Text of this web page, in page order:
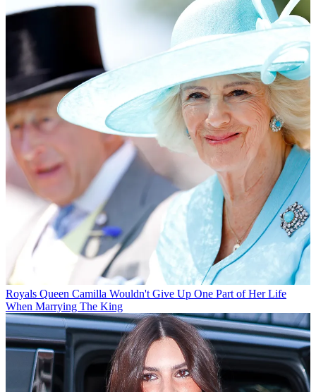
Royals Queen Camilla Wouldn't Give Up One Part of Her Life
When Marrying The King